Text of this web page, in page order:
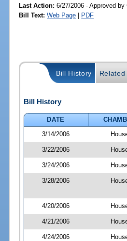
Last Action: 6/27/2006 - Approved by
Bill Text: Web Page | PDF
Bill History
Bill History
DATE
3/14/2006
3/22/2006
3/24/2006
3/28/2006
4/20/2006
4/21/2006
4/24/2006